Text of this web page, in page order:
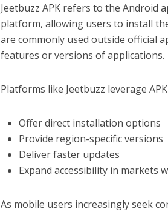
Jeetbuzz APK refers to the Android
platform, allowing users to install
are commonly used outside official
features or versions of applications.
Platforms like Jeetbuzz leverage
Offer direct installation options
Provide region-specific versions
Deliver faster updates
Expand accessibility in markets
As mobile users increasingly seek